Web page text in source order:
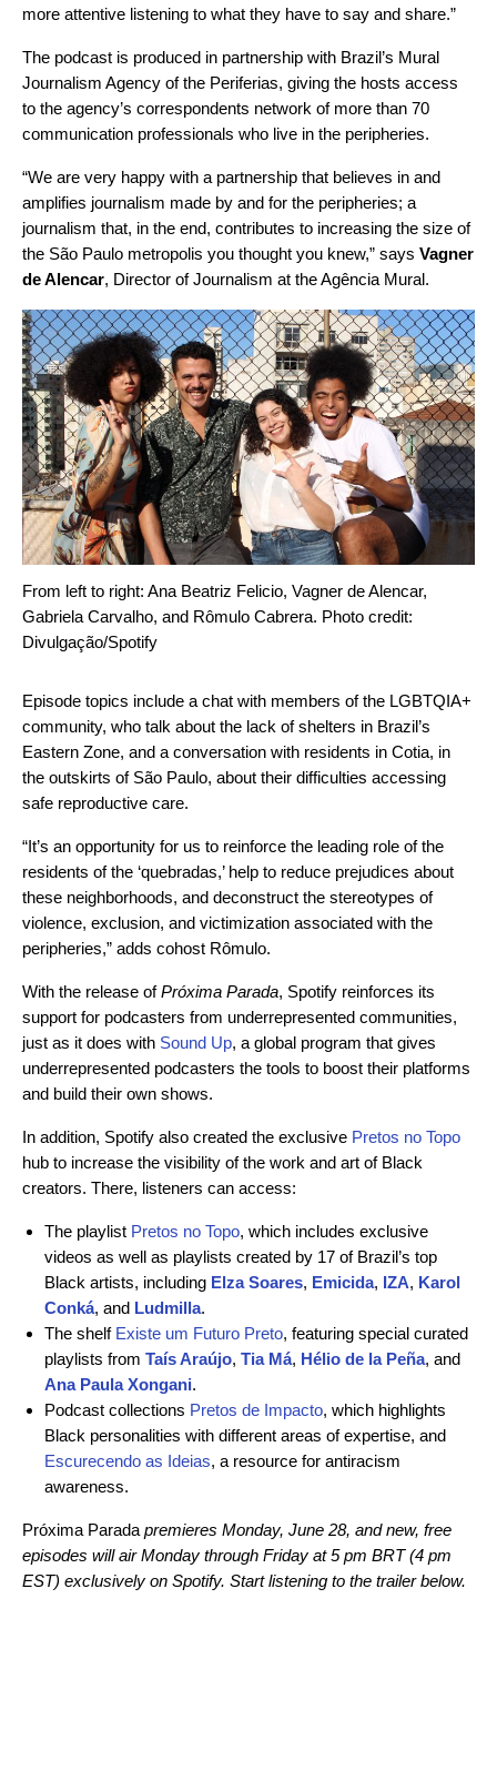
more attentive listening to what they have to say and share.”
The podcast is produced in partnership with Brazil’s Mural
Journalism Agency of the Periferias, giving the hosts access
to the agency’s correspondents network of more than 70
communication professionals who live in the peripheries.
“We are very happy with a partnership that believes in and
amplifies journalism made by and for the peripheries; a
journalism that, in the end, contributes to increasing the size of
the São Paulo metropolis you thought you knew,” says Vagner
de Alencar, Director of Journalism at the Agência Mural.
From left to right: Ana Beatriz Felicio, Vagner de Alencar,
Gabriela Carvalho, and Rômulo Cabrera. Photo credit:
Divulgação/Spotify
Episode topics include a chat with members of the LGBTQIA+
community, who talk about the lack of shelters in Brazil’s
Eastern Zone, and a conversation with residents in Cotia, in
the outskirts of São Paulo, about their difficulties accessing
safe reproductive care.
“It’s an opportunity for us to reinforce the leading role of the
residents of the ‘quebradas,’ help to reduce prejudices about
these neighborhoods, and deconstruct the stereotypes of
violence, exclusion, and victimization associated with the
peripheries,” adds cohost Rômulo.
With the release ofPróxima Parada, Spotify reinforces its
support for podcasters from underrepresented communities,
just as it does with Sound Up, a global program that gives
underrepresented podcasters the tools to boost their platforms
and build their own shows.
In addition, Spotify also created the exclusive Pretos no Topo
hub to increase the visibility of the work and art of Black
creators. There, listeners can access:
The playlist Pretos no Topo, which includes exclusive
videos as well as playlists created by 17 of Brazil’s top
Black artists, including Elza Soares, Emicida, IZA, Karol
Conká, and Ludmilla.
The shelf Existe um Futuro Preto, featuring special curated
playlists from Taís Araújo, Tia Má, Hélio de la Peña, and
Ana Paula Xongani.
Podcast collections Pretos de Impacto, which highlights
Black personalities with different areas of expertise, and
Escurecendo as Ideias, a resource for antiracism
awareness.
Próxima Parada premieres Monday, June 28, and new, free
episodes will air Monday through Friday at 5 pm BRT (4 pm
EST) exclusively on Spotify. Start listening to the trailer below.